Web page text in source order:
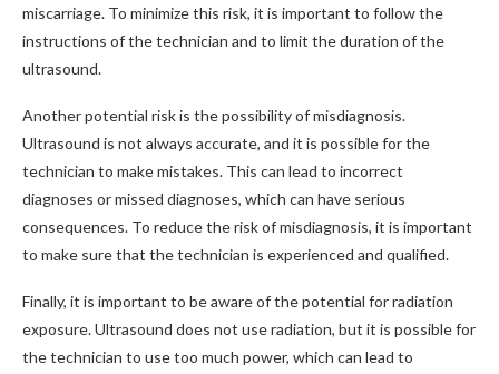
miscarriage. To minimize this risk, it is important to follow the
instructions of the technician and to limit the duration of the
ultrasound.
Another potential risk is the possibility of misdiagnosis.
Ultrasound is not always accurate, and it is possible for the
technician to make mistakes. This can lead to incorrect
diagnoses or missed diagnoses, which can have serious
consequences. To reduce the risk of misdiagnosis, it is important
to make sure that the technician is experienced and qualified.
Finally, it is important to be aware of the potential for radiation
exposure. Ultrasound does not use radiation, but it is possible for
the technician to use too much power, which can lead to